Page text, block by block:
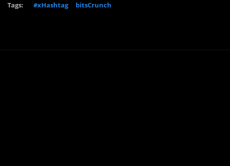
Tags: #xHashtag bitsCrunch